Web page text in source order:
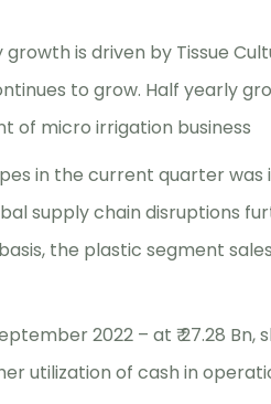
is driven by Tissue
to grow. Half yearly
of micro irrigation business
in the current quarter
supply chain disruptions
the plastic segment
2022 – at ₹ 27.28
utilization of cash in